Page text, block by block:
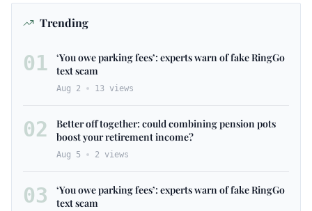
Trending
01
‘You owe parking fees’: experts warn of fake RingGo
text scam
Aug 2 13 views
02
Better off together: could combining pension pots
boost your retirement income?
Aug 5 2 views
03
‘You owe parking fees’: experts warn of fake RingGo
text scam